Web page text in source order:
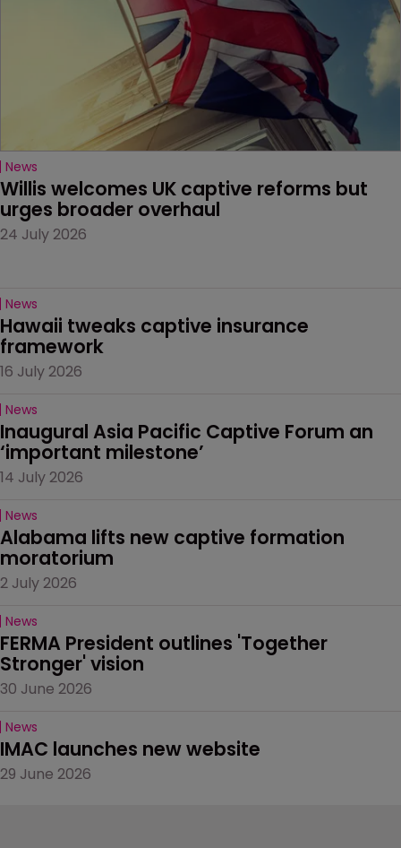
News
Willis welcomes UK captive reforms but
urges broader overhaul
24 July 2026
News
Hawaii tweaks captive insurance
framework
16 July 2026
News
Inaugural Asia Pacific Captive Forum an
‘important milestone’
14 July 2026
News
Alabama lifts new captive formation
moratorium
2 July 2026
News
FERMA President outlines 'Together
Stronger' vision
30 June 2026
News
IMAC launches new website
29 June 2026